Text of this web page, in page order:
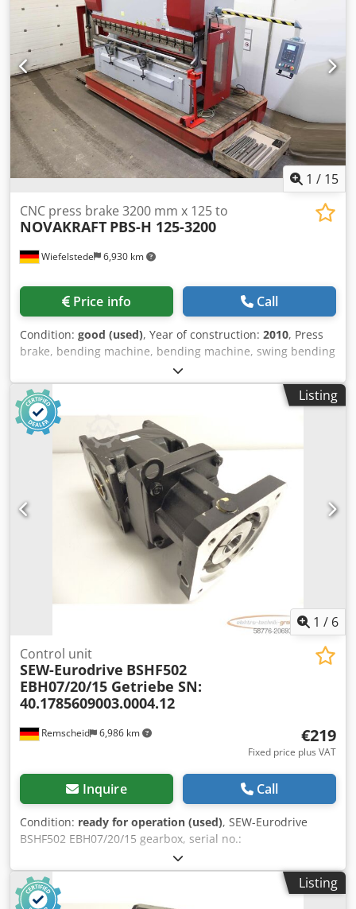
1 / 15
Wiefelstede 6,930 km
CNC press brake 3200 mm x 125 to
NOVAKRAFT PBS-H 125-3200
Price info Call
Condition: good (used), Year of construction: 2010, Press
brake, bending machine, bending machine, swing bending
machine, die bending machine -Machine: can be viewed
while powered on -CNC press brake: with 3 axes and laser
safety system -Working width: 3200 mm -Pressure force:
125 tons -Max. stroke of the bending beam: 160 mm -
Distance between the stands: 2700 mm -Backgauge travel:
590 mm Dcsdjxxz E Nopfx Aamok -Backgauge: 2 axes
electronically movable, 1 axis manually movable
Accessories: see pictures -Installation dimensions:
2140/5195/H2530 mm -Transport dimensions:
1680/5195/H2530 mm -Weight: 9300 kg
Listing
1 / 6
Remscheid 6,986 km
Control unit
SEW-Eurodrive BSHF502
EBH07/20/15 Getriebe SN:
40.1785609003.0004.12
€219
Fixed price plus VAT
Inquire Call
Condition: ready for operation (used), SEW-Eurodrive
BSHF502 EBH07/20/15 gearbox, serial no.:
40.1785609003.0004.12, used, in good condition, 100%
fully functional, scope of delivery as per photos Dcodpsx
Dudijfx Aamjk
Listing